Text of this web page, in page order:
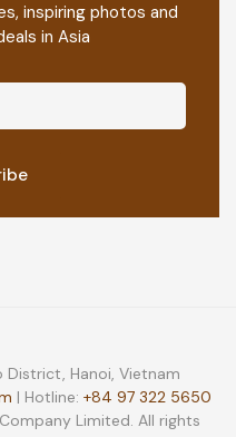
inspiring photos and
in Asia
District, Hanoi, Vietnam
| Hotline: +84 97 322 5650
Limited. All rights